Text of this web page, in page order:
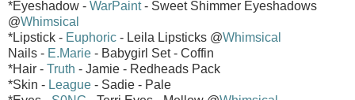
*Eyeshadow - WarPaint- Sweet Shimmer Eyeshadows
@Whimsical
*Lipstick - Euphoric - Leila Lipsticks @Whimsical
Nails - E.Marie - Babygirl Set - Coffin
*Hair - Truth - Jamie - Redheads Pack
*Skin - League - Sadie - Pale